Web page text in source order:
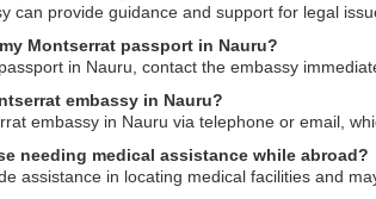
can provide guidance and support for legal
Montserrat passport in Nauru?
in Nauru, contact the embassy
embassy in Nauru?
embassy in Nauru via telephone or email,
needing medical assistance while abroad?
assistance in locating medical facilities and